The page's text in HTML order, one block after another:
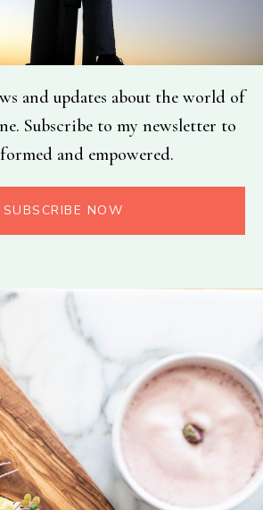
and updates about the world of
Subscribe to my newsletter to
and empowered.
SUBSCRIBE NOW